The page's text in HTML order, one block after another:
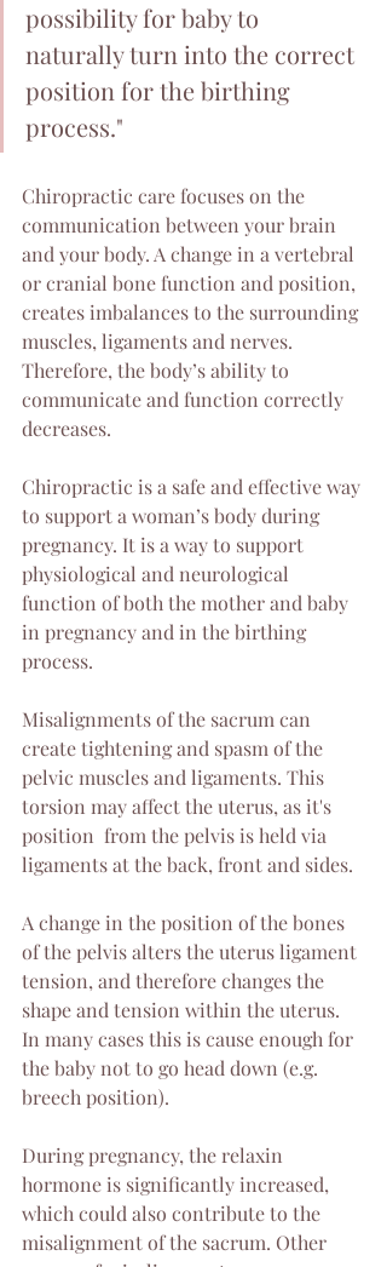
possibility for baby to
naturally turn into the correct
position for the birthing
process."
Chiropractic care focuses on the
communication between your brain
and your body. A change in a vertebral
or cranial bone function and position,
creates imbalances to the surrounding
muscles, ligaments and nerves.
Therefore, the body’s ability to
communicate and function correctly
decreases.
Chiropractic is a safe and effective way
to support a woman’s body during
pregnancy. It is a way to support
physiological and neurological
function of both the mother and baby
in pregnancy and in the birthing
process.
Misalignments of the sacrum can
create tightening and spasm of the
pelvic muscles and ligaments. This
torsion may affect the uterus, as it's
position  from the pelvis is held via
ligaments at the back, front and sides.
A change in the position of the bones
of the pelvis alters the uterus ligament
tension, and therefore changes the
shape and tension within the uterus.
In many cases this is cause enough for
the baby not to go head down (e.g.
breech position).
During pregnancy, the relaxin
hormone is significantly increased,
which could also contribute to the
misalignment of the sacrum. Other